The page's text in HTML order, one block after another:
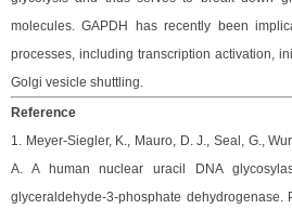
molecules. GAPDH has recently been
processes, including transcription activation,
Golgi vesicle shuttling.
Reference
1. Meyer-Siegler, K., Mauro, D. J., Seal, G.,
A. A human nuclear uracil DNA
glyceraldehyde-3-phosphate dehydrogenase.